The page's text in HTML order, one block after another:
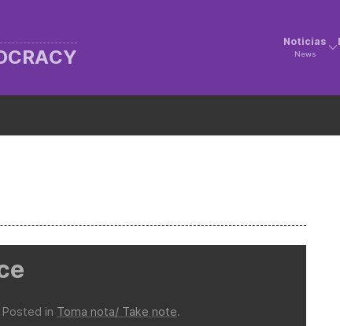
Noticias
News
Posted in Toma nota/ Take note.